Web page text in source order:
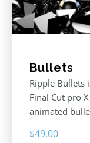
Bullets
Ripple Bullets
Final Cut pro
animated
$49.00